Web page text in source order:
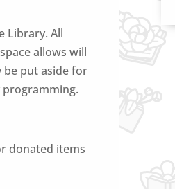
Library. All
allows will
be put aside for
donated items